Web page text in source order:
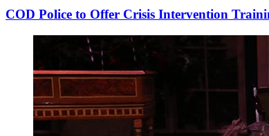
COD Police to Offer Crisis Intervention